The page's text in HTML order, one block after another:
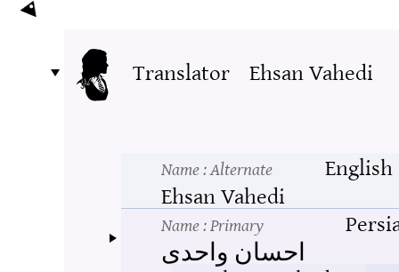
Translator Ehsan Vahedi
Name: Alternate
Ehsan Vahedi
English
Name: Primary
احسان واحدی